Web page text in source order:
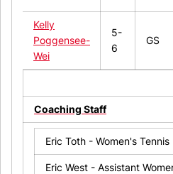
Kelly
Poggensee-
Wei
5-
6
GS
Coaching Staff
Eric Toth - Women's
Eric West - Assistant